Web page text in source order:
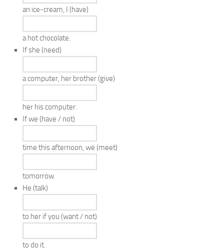
an ice-cream, I (have)
a hot chocolate.
If she (need)
a computer, her brother(give)
her his computer.
If we (have / not)
time this afternoon, we (meet)
tomorrow.
He (talk)
to her if you (want / not)
to do it.